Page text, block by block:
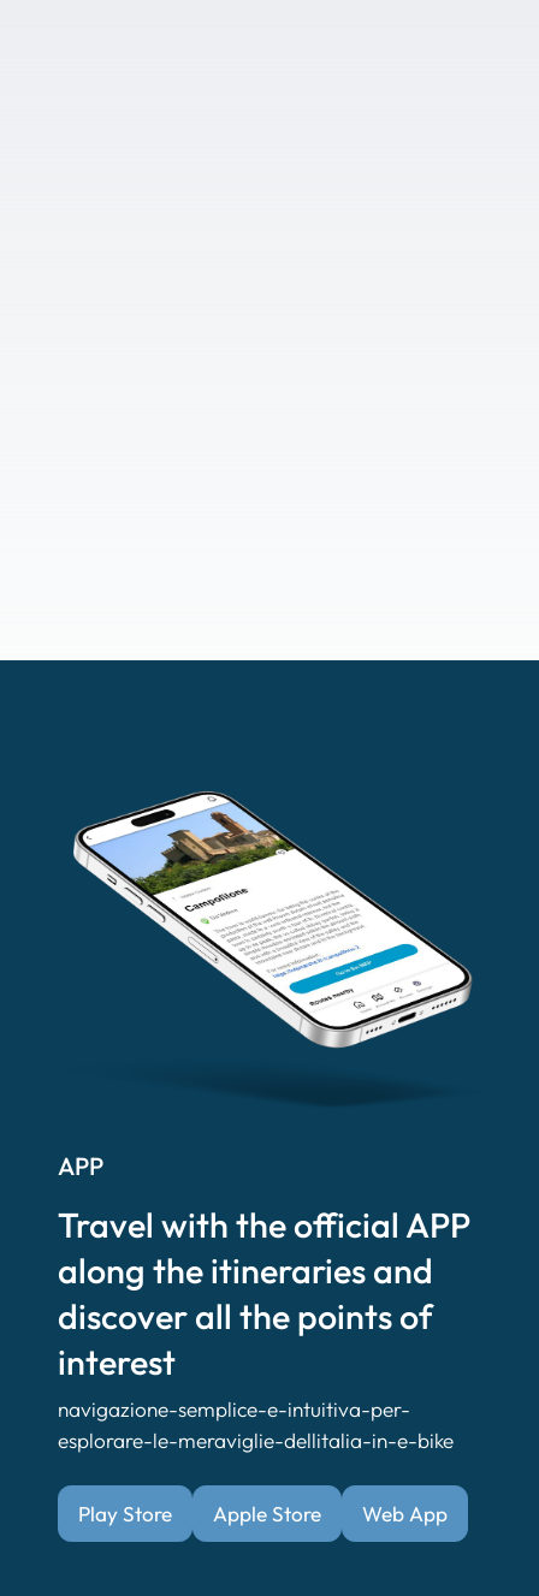
APP
Travel with the official APP
along the itineraries and
discover all the points of
interest
navigazione-semplice-e-intuitiva-per-
esplorare-le-meraviglie-dellitalia-in-e-bike
Play Store Apple Store Web App